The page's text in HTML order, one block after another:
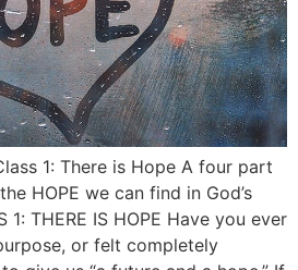
1: There is Hope A four part
HOPE we can find in God’s
THERE IS HOPE Have you ever
or felt completely